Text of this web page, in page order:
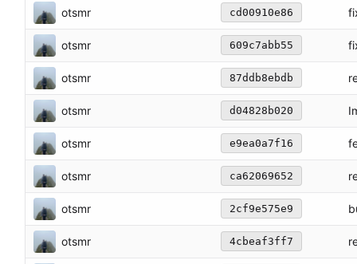
otsmr cd00910e86
otsmr 609c7abb55
otsmr 87ddb8ebdb
otsmr d04828b020
otsmr e9ea0a7f16
otsmr ca62069652
otsmr 2cf9e575e9
otsmr 4cbeaf3ff7